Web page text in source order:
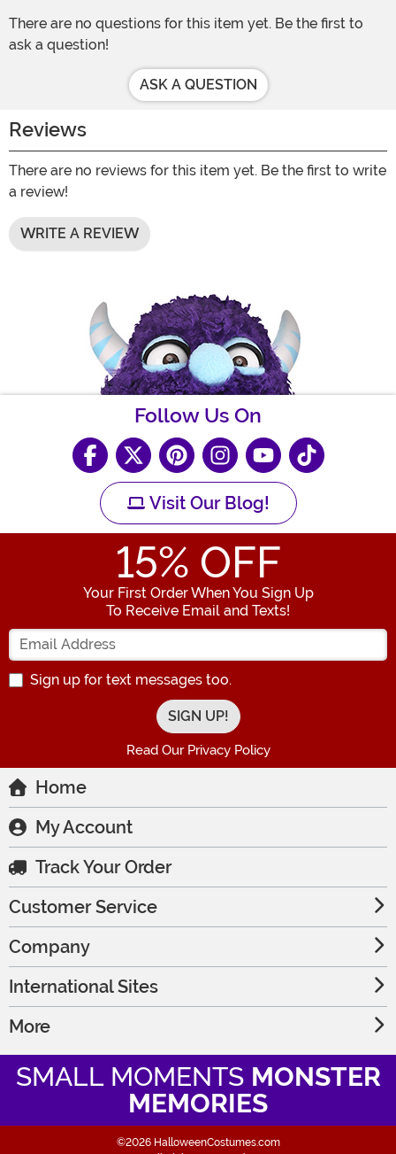
There are no questions for this item yet. Be the first to
ask a question!
ASK A QUESTION
Reviews
There are no reviews for this item yet. Be the first to write
a review!
WRITE A REVIEW
Follow Us On
Visit Our Blog!
15% OFF
Your First Order When You Sign Up
To Receive Email and Texts!
Enter your Email Address
Sign up for text messages too.
Read Our Privacy Policy
Home
My Account
Track Your Order
Customer Service
Company
International Sites
More
SMALL MOMENTS MONSTER
MEMORIES
©2026 HalloweenCostumes.com